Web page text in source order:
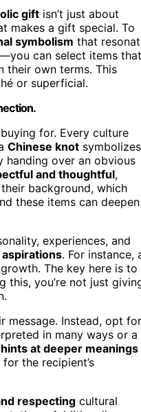
gift isn’t just about
makes a gift special. To
symbolism that
—you can select items that
their own terms. This
or superficial.
for. Every culture
Chinese knot symbolizes
handing over an obvious
and thoughtful,
background, which
these items can deepen
experiences, and
. For instance,
The key here is to
this, you’re not just
message. Instead, opt for
in many ways or a
hints at deeper meanings
the recipient’s
respecting cultural